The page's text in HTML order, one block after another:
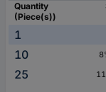
Quantity
(Piece(s))
1
10
25